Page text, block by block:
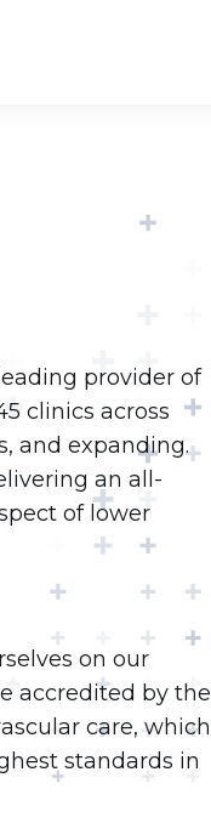
provider of
clinics across
and expanding.
an all-
of lower
on our
accredited by the
care, which
standards in